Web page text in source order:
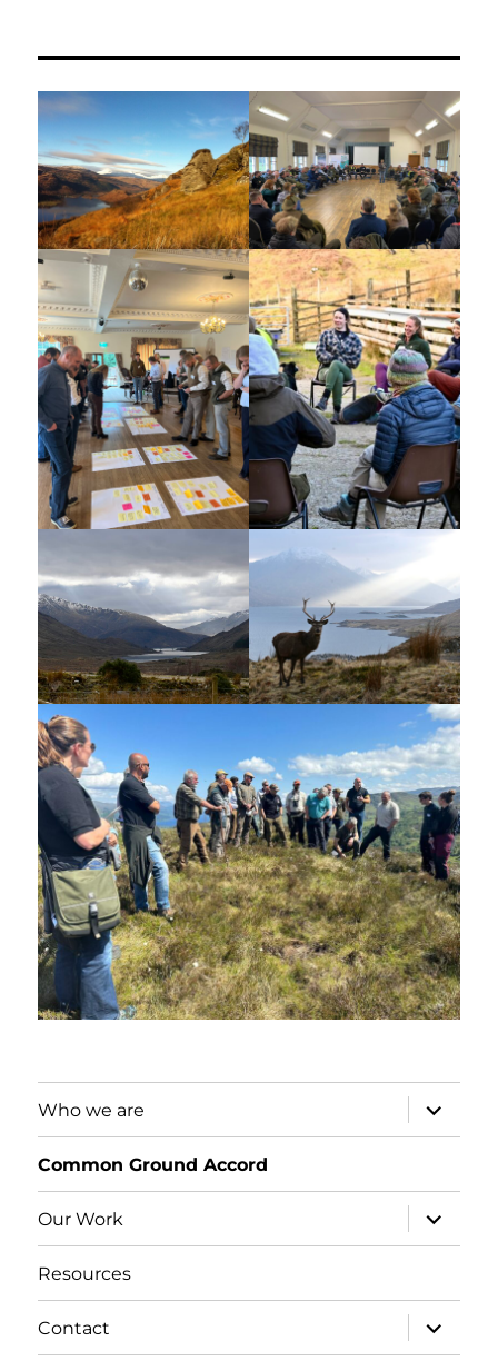
Who we are
expand
child
menu
Common Ground Accord
Our Work
expand
child
menu
Resources
Contact
expand
child
menu